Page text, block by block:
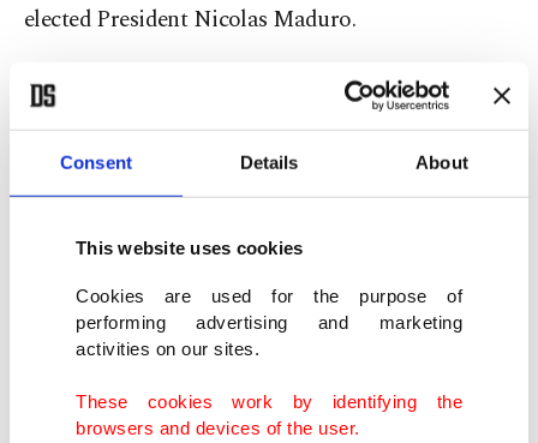
Consent Details About
This website uses cookies
Cookies are used for the purpose of
performing advertising and marketing
activities on our sites.
These cookies work by identifying the
browsers and devices of the user.
elected President Nicolas Maduro.
"The European Union has resorted to illegitimate
ways to topple a legitimate government in
Venezuela," he said, calling undemocratic
measures "unacceptable."
president said Turkey cannot accept imperialism.
the Syrian people's right to determine their own